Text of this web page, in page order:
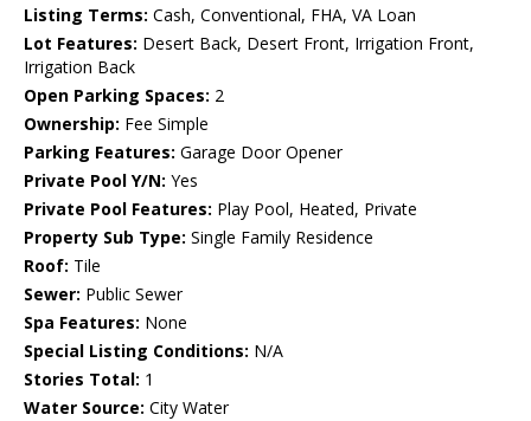
Listing Terms: Cash, Conventional, FHA, VA Loan
Lot Features: Desert Back, Desert Front, Irrigation Front,
Irrigation Back
Open Parking Spaces: 2
Ownership: Fee Simple
Parking Features: Garage Door Opener
Private Pool Y/N: Yes
Private Pool Features: Play Pool, Heated, Private
Property Sub Type: Single Family Residence
Roof: Tile
Sewer: Public Sewer
Spa Features: None
Special Listing Conditions: N/A
Stories Total: 1
Water Source: City Water